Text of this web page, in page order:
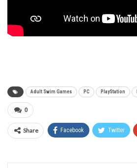
Adult Swim Games PC PlayStation
0
Share Facebook Twitter